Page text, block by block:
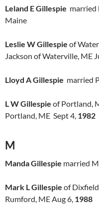
Leland E Gillespie married
Maine
Leslie W Gillespie of
Jackson of Waterville, ME
Lloyd A Gillespie married
L W Gillespie of Portland,
Portland, ME Sept 4, 1982
M
Manda Gillespie married
Mark L Gillespie of
Rumford, ME Aug 6, 1988